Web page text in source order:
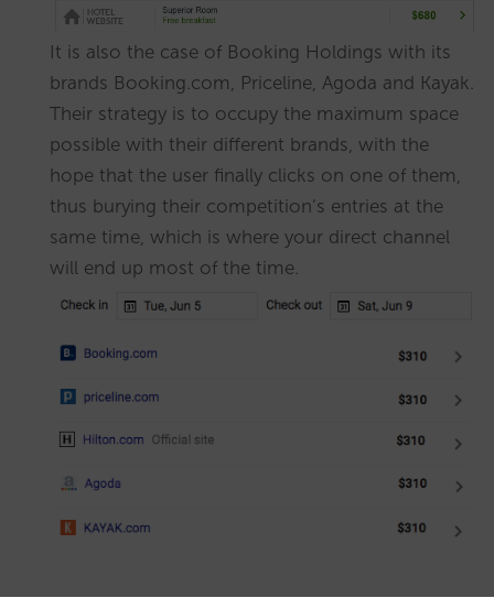
It is also the case of Booking Holdings with its
brands Booking.com, Priceline, Agoda and Kayak.
Their strategy is to occupy the maximum space
possible with their different brands, with the
hope that the user finally clicks on one of them,
thus burying their competition’s entries at the
same time, which is where your direct channel
will end up most of the time.